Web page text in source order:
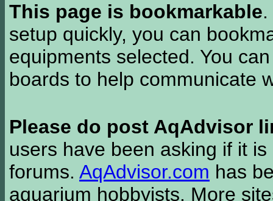
This page is bookmarkable
setup quickly, you can
equipments selected. You
boards to help communicate
Please do post AqAdvisor
users have been asking if it
forums. AqAdvisor.com has
aquarium hobbyists. More